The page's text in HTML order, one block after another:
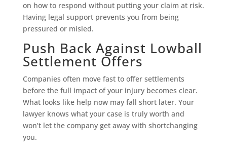
on how to respond without putting your claim at risk.
Having legal support prevents you from being
pressured or misled.
Push Back Against Lowball
Settlement Offers
Companies often move fast to offer settlements
before the full impact of your injury becomes clear.
What looks like help now may fall short later. Your
lawyer knows what your case is truly worth and
won’t let the company get away with shortchanging
you.